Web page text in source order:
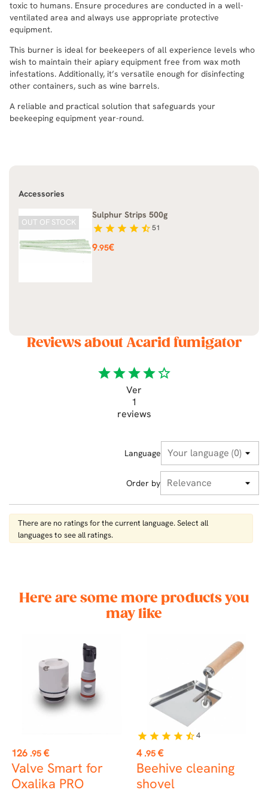
toxic to humans. Ensure procedures are conducted in a well-
ventilated area and always use appropriate protective
equipment.
This burner is ideal for beekeepers of all experience levels who
wish to maintain their apiary equipment free from wax moth
infestations. Additionally, it’s versatile enough for disinfecting
other containers, such as wine barrels.
A reliable and practical solution that safeguards your
beekeeping equipment year-round.
Accessories
Sulphur Strips 500g
star star star star star_half51
Price
9.95€
OUT OF STOCK
Reviews about Acarid fumigator
starstarstarstarstar_border
Ver
1
reviews
Language
Order by
There are no ratings for the current language. Select all
languages ​​to see all ratings.
Here are some more products you
may like
Price
126 .95 €
Valve Smart for
Oxalika PRO
Price
4 .95 €
Beehive cleaning
shovel
star star star star star_half4